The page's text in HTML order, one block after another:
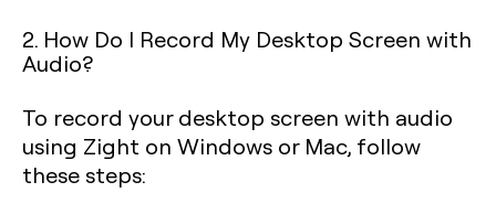
2. How Do I Record My Desktop Screen with
Audio?
To record your desktop screen with audio
using Zight on Windows or Mac, follow
these steps: